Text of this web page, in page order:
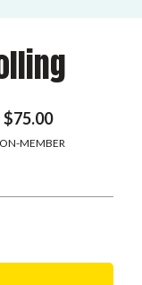
$75.00
MEMBER